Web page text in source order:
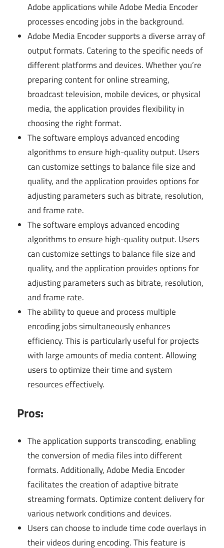
Adobe applications while Adobe Media Encoder
processes encoding jobs in the background.
Adobe Media Encoder supports a diverse array of
output formats. Catering to the specific needs of
different platforms and devices. Whether you’re
preparing content for online streaming,
broadcast television, mobile devices, or physical
media, the application provides flexibility in
choosing the right format.
The software employs advanced encoding
algorithms to ensure high-quality output. Users
can customize settings to balance file size and
quality, and the application provides options for
adjusting parameters such as bitrate, resolution,
and frame rate.
The software employs advanced encoding
algorithms to ensure high-quality output. Users
can customize settings to balance file size and
quality, and the application provides options for
adjusting parameters such as bitrate, resolution,
and frame rate.
The ability to queue and process multiple
encoding jobs simultaneously enhances
efficiency. This is particularly useful for projects
with large amounts of media content. Allowing
users to optimize their time and system
resources effectively.
Pros:
The application supports transcoding, enabling
the conversion of media files into different
formats. Additionally, Adobe Media Encoder
facilitates the creation of adaptive bitrate
streaming formats. Optimize content delivery for
various network conditions and devices.
Users can choose to include time code overlays in
their videos during encoding. This feature is